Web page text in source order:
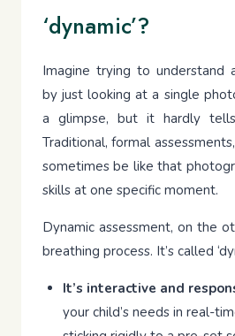
‘dynamic’?
Imagine trying to understand
by just looking at a single
a glimpse, but it hardly
Traditional, formal
sometimes be like that
skills at one specific moment.
Dynamic assessment, on the
breathing process. It’s called
It’s interactive and
your child’s needs in real-